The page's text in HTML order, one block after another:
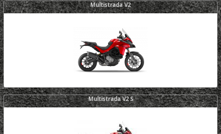
Multistrada V2
Multistrada V2 S